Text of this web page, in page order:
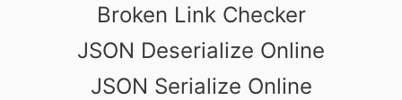
Broken Link Checker
JSON Deserialize Online
JSON Serialize Online